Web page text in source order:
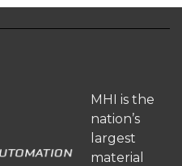
MHI is the
nation’s
largest
material